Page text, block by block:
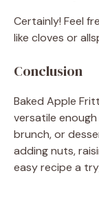
Certainly! Feel
like cloves or
Conclusion
Baked Apple
versatile
brunch, or
adding nuts,
easy recipe a